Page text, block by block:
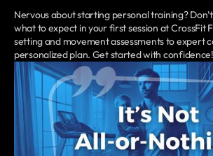
Nervous about starting personal training?
what to expect in your first session at
setting and movement assessments to expert
personalized plan. Get started with confidence!